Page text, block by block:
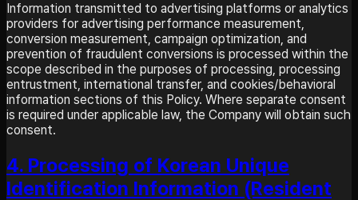
Information transmitted to advertising platforms or analytics
providers for advertising performance measurement,
conversion measurement, campaign optimization, and
prevention of fraudulent conversions is processed within the
scope described in the purposes of processing, processing
entrustment, international transfer, and cookies/behavioral
information sections of this Policy. Where separate consent
is required under applicable law, the Company will obtain such
consent.
4. Processing of Korean Unique
Identification Information (Resident